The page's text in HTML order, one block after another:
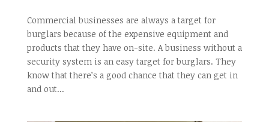
Commercial businesses are always a target for
burglars because of the expensive equipment and
products that they have on-site. A business without a
security system is an easy target for burglars. They
know that there’s a good chance that they can get in
and out...